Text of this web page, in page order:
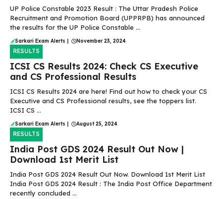
UP Police Constable 2023 Result : The Uttar Pradesh Police
Recruitment and Promotion Board (UPPRPB) has announced
the results for the UP Police Constable ...
Sarkari Exam Alerts | November 23, 2024
RESULTS
ICSI CS Results 2024: Check CS Executive
and CS Professional Results
ICSI CS Results 2024 are here! Find out how to check your CS
Executive and CS Professional results, see the toppers list.
ICSI CS ...
Sarkari Exam Alerts | August 25, 2024
RESULTS
India Post GDS 2024 Result Out Now |
Download 1st Merit List
India Post GDS 2024 Result Out Now. Download 1st Merit List
India Post GDS 2024 Result : The India Post Office Department
recently concluded ...